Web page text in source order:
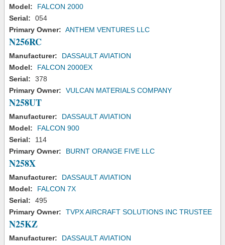
Model:
FALCON 2000
Serial:
054
Primary Owner: ANTHEM VENTURES LLC
N256RC
Manufacturer:
DASSAULT AVIATION
Model:
FALCON 2000EX
Serial:
378
Primary Owner:
VULCAN MATERIALS COMPANY
N258UT
Manufacturer:
DASSAULT AVIATION
Model:
FALCON 900
Serial:
114
Primary Owner:
BURNT ORANGE FIVE LLC
N258X
Manufacturer:
DASSAULT AVIATION
Model:
FALCON 7X
Serial:
495
Primary Owner:
TVPX AIRCRAFT SOLUTIONS INC TRUSTEE
N25KZ
Manufacturer:
DASSAULT AVIATION